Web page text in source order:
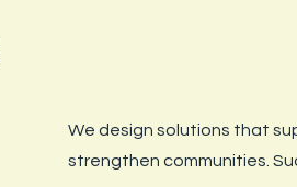
We design solutions that
strengthen communities.